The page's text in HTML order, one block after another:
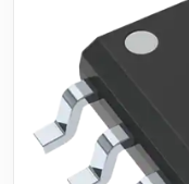
Contact Us